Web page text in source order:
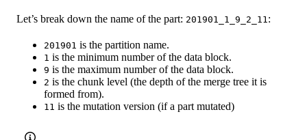
Let’s break down the name of the part: 201901_1_9_2_11:
201901 is the partition name.
1 is the minimum number of the data block.
9 is the maximum number of the data block.
2 is the chunk level (the depth of the merge tree it is
formed from).
11 is the mutation version (if a part mutated)